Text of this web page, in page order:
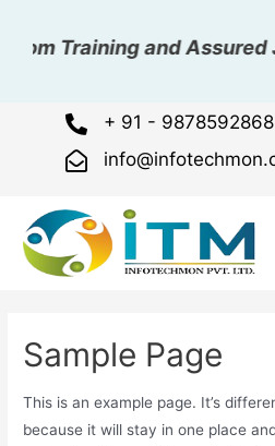
Training and Assured
+ 91 - 9878592868
Sample Page
This is an example page. It’s
because it will stay in one place